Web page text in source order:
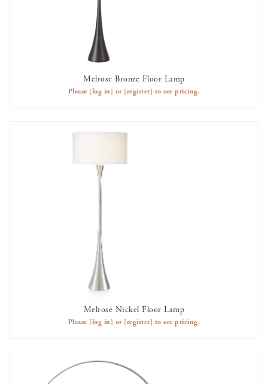
Melrose Bronze Floor Lamp
Please [log in] or [register] to see pricing.
Melrose Nickel Floor Lamp
Please [log in] or [register] to see pricing.